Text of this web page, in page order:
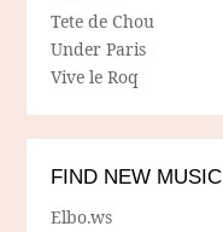
Tete de Chou
Under Paris
Vive le Roq
FIND NEW MUSIC
Elbo.ws